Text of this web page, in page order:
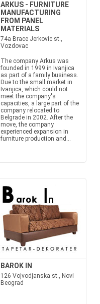
ARKUS - FURNITURE
MANUFACTURING
FROM PANEL
MATERIALS
74a Brace Jerkovic st.,
Vozdovac
The company Arkus was
founded in 1999 in Ivanjica
as part of a family business.
Due to the small market in
Ivanjica, which could not
meet the company's
capacities, a large part of the
company relocated to
Belgrade in 2002. After the
move, the company
experienced expansion in
furniture production and...
BAROK IN
126 Vojvodjanska st., Novi
Beograd